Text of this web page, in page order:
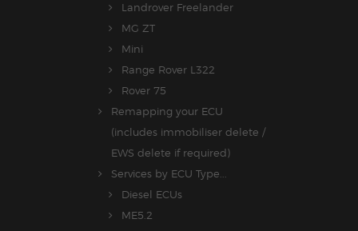
Landrover Freelander
MG ZT
Mini
Range Rover L322
Rover 75
Remapping your ECU
(includes immobiliser delete /
EWS delete if required)
Services by ECU Type...
Diesel ECUs
ME5.2